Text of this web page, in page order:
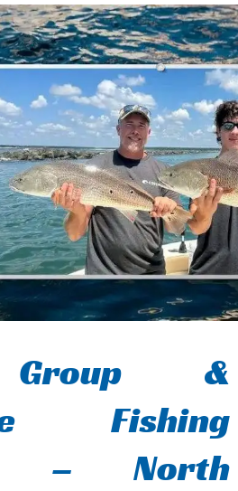
&
Fishing
– North